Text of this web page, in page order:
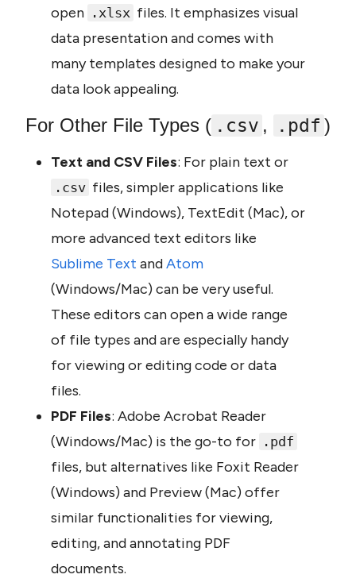
open .xlsx files. It emphasizes visual
data presentation and comes with
many templates designed to make your
data look appealing.
For Other File Types ( .csv , .pdf )
Text and CSV Files
.csv files, simpler applications like
Notepad (Windows), TextEdit (Mac), or
Sublime Text and
(Windows/Mac) can be very useful.
These editors can open a wide range
of file types and are especially handy
for viewing or editing code or data
files.
PDF Files: Adobe Acrobat Reader
(Windows/Mac) is the go-to for .pdf
files, but alternatives like Foxit Reader
(Windows) and Preview (Mac) offer
similar functionalities for viewing,
editing, and annotating PDF
documents.